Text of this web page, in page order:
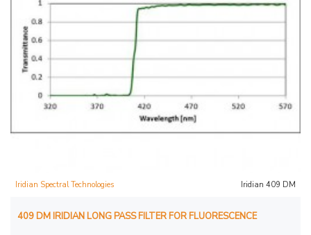
Iridian Spectral Technologies Iridian 409 DM
409 DM IRIDIAN LONG PASS FILTER FOR FLUORESCENCE